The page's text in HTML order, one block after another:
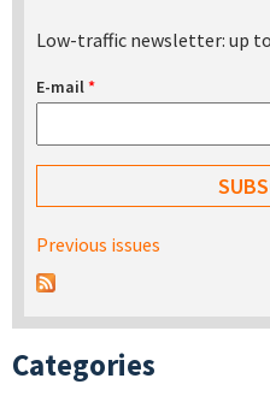
Low-traffic newsletter: up
E-mail*
Previous issues
Categories